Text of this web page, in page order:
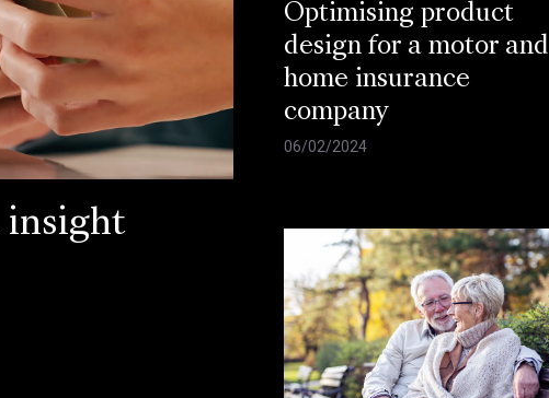
insight
Optimising product
design for a motor and
home insurance
company
06/02/2024